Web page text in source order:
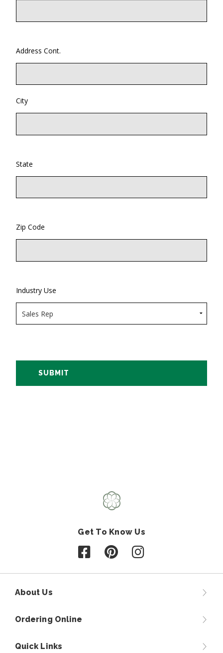
Address Cont.
City
State
Zip Code
Industry Use
SUBMIT
Get To Know Us
Follow us on Facebook
Follow us on Pinterest
Follow us on
About Us
Ordering Online
Quick Links